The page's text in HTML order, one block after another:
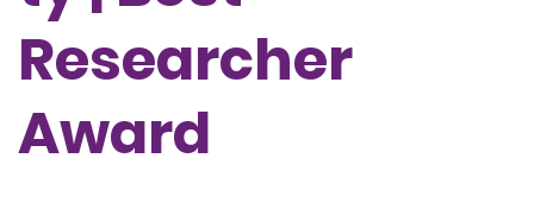
Researcher
Award